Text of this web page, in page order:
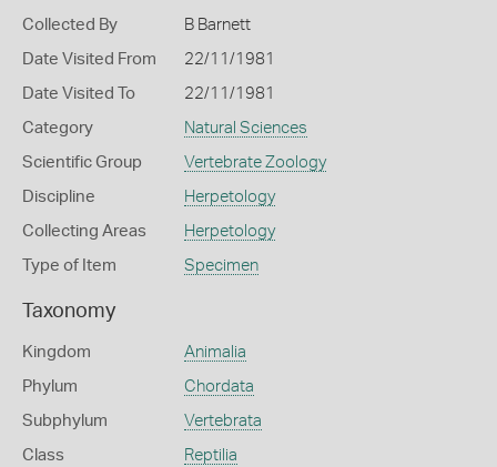
Collected By B Barnett
Date Visited From 22/11/1981
Date Visited To 22/11/1981
Category Natural Sciences
Scientific Group Vertebrate Zoology
Discipline Herpetology
Collecting Areas Herpetology
Type of Item Specimen
Taxonomy
Kingdom Animalia
Phylum Chordata
Subphylum Vertebrata
Class Reptilia